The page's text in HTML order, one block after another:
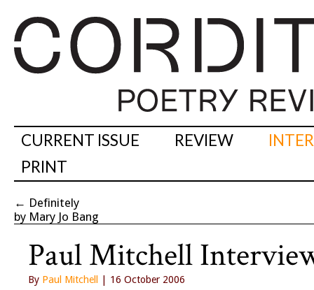
CURRENT ISSUE REVIEW
PRINT
← Definitely
by Mary Jo Bang
Paul Mitchell
By Paul Mitchell | 16 October 2006